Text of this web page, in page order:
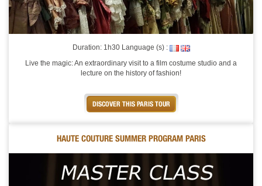
Duration: 1h30 Language (s) :
Live the magic: An extraordinary visit to a film costume studio and a
lecture on the history of fashion!
DISCOVER THIS PARIS TOUR
HAUTE COUTURE SUMMER PROGRAM PARIS